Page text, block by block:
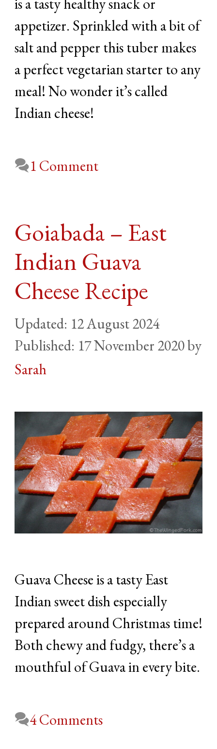
appetizer. Sprinkled with a bit of
salt and pepper this tuber makes
a perfect vegetarian starter to any
meal! No wonder it’s called
Indian cheese!
1 Comment
Goiabada – East
Indian Guava
Cheese Recipe
12 August 2024
17 November 2020by
Sarah
Guava Cheese is a tasty East
Indian sweet dish especially
prepared around Christmas time!
Both chewy and fudgy, there’s a
mouthful of Guava in every bite.
4 Comments